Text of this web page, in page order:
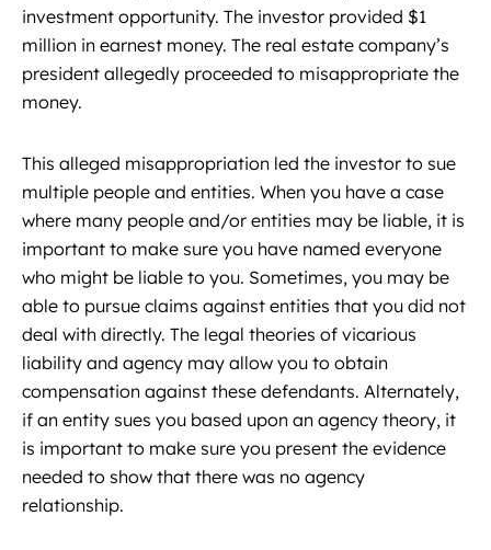
investment opportunity. The investor provided $1
million in earnest money. The real estate company’s
president allegedly proceeded to misappropriate the
money.
This alleged misappropriation led the investor to sue
multiple people and entities. When you have a case
where many people and/or entities may be liable, it is
important to make sure you have named everyone
who might be liable to you. Sometimes, you may be
able to pursue claims against entities that you did not
deal with directly. The legal theories of vicarious
liability and agency may allow you to obtain
compensation against these defendants. Alternately,
if an entity sues you based upon an agency theory, it
is important to make sure you present the evidence
needed to show that there was no agency
relationship.